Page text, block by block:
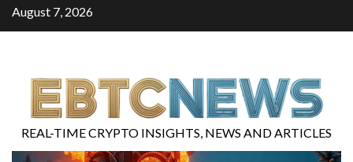
August 7, 2026
REAL-TIME CRYPTO INSIGHTS, NEWS AND ARTICLES